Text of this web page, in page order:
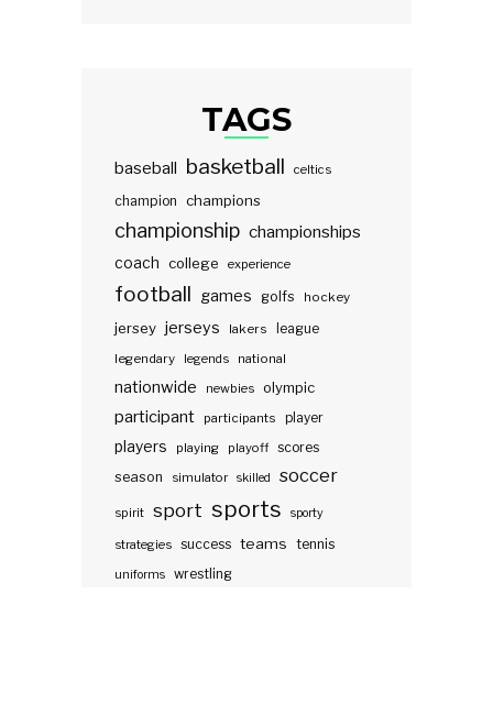
TAGS
baseball basketball celtics
champion champions
championship championships
coach college experience
football games golfs hockey
jersey jerseys lakers
league
legendary
legends national
nationwide newbies olympic
participant participants player
players playing playoff scores
season
simulator skilled soccer
spirit sport sports sporty
strategies success teams tennis
uniforms wrestling